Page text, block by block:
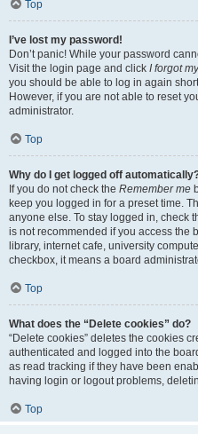
Top
I’ve lost my password!
Don’t panic! While your password
Visit the login page and click I forgot
you should be able to log in again
However, if you are not able to reset
administrator.
Top
Why do I get logged off
If you do not check the Remember me
keep you logged in for a preset time.
anyone else. To stay logged in, check
is not recommended if you access the
library, internet cafe, university
checkbox, it means a board
Top
What does the “Delete cookies” do?
“Delete cookies” deletes the cookies
authenticated and logged into the
as read tracking if they have been
having login or logout problems,
Top